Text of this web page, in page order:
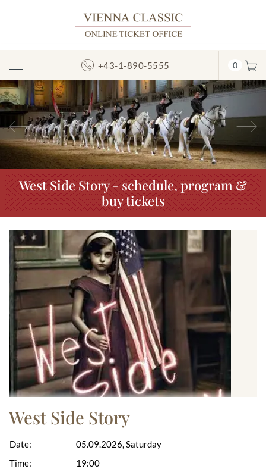
Toggle
Navigation
+43-1-890-5555 0
Previous
West Side Story - schedule, program &
buy tickets
West Side Story
Date:
Time:
05.09.2026, Saturday
19:00